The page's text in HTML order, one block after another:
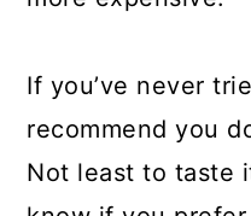
If you’ve never
recommend you
Not least to taste